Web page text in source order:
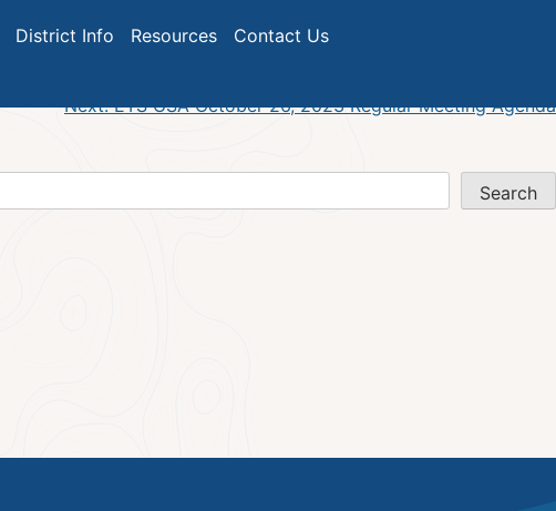
District Info Resources Contact Us
Next: ETS GSA October 26, 2023 Regular Meeting Agenda
Search